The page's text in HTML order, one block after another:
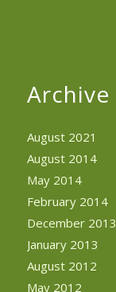
Archive
August 2021
August 2014
May 2014
February 2014
December 2013
January 2013
August 2012
May 2012